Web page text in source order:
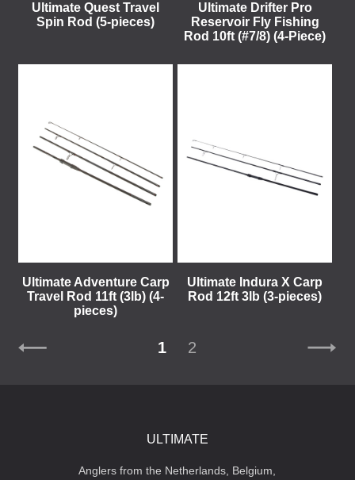
Ultimate Quest Travel
Spin Rod (5-pieces)
Ultimate Drifter Pro
Reservoir Fly Fishing
Rod 10ft (#7/8) (4-Piece)
Ultimate Adventure Carp
Travel Rod 11ft (3lb) (4-
pieces)
Ultimate Indura X Carp
Rod 12ft 3lb (3-pieces)
1 2
ULTIMATE
Anglers from the Netherlands, Belgium,